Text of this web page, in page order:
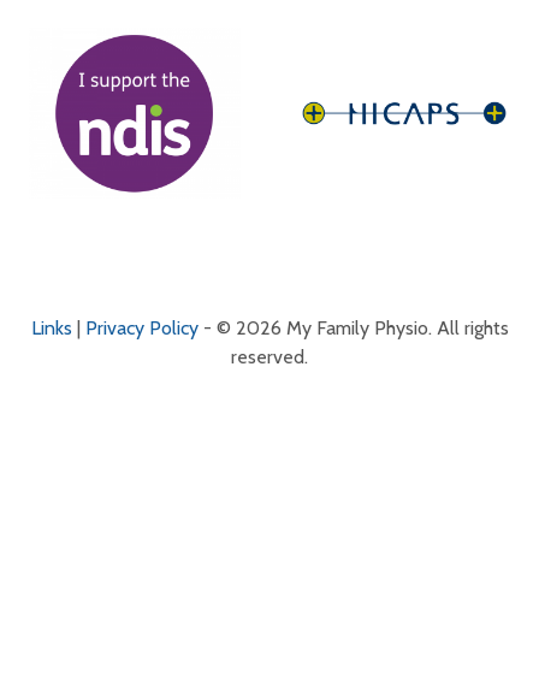
Links | Privacy Policy- © 2026 My Family Physio. All rights
reserved.